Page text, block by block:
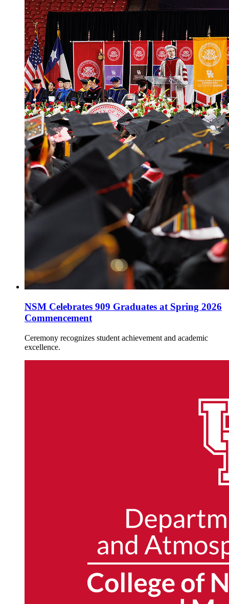
NSM Celebrates 909 Graduates at Spring 2026
Commencement
Ceremony recognizes student achievement and academic
excellence.